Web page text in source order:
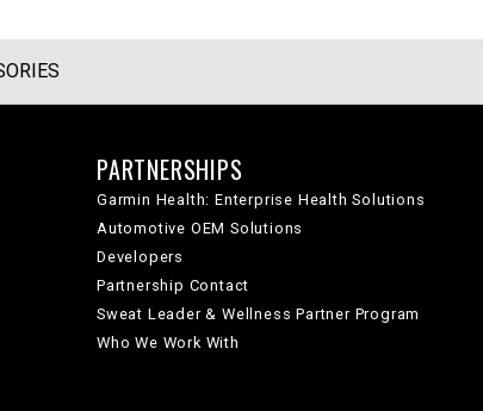
PARTNERSHIPS
Garmin Health: Enterprise Health Solutions
Automotive OEM Solutions
Developers
Partnership Contact
Sweat Leader & Wellness Partner Program
Who We Work With